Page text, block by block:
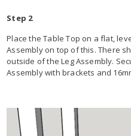
Step 2
Place the Table Top on a flat,
Assembly on top of this. There
outside of the Leg Assembly.
Assembly with brackets and